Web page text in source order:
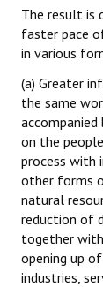
The result is
faster pace
in various
(a) Greater
the same
on the
process with
other forms
natural
reduction of
together with
opening up
industries,